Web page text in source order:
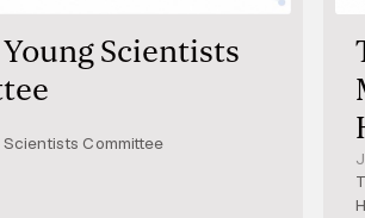
Young Scientists
Scientists Committee